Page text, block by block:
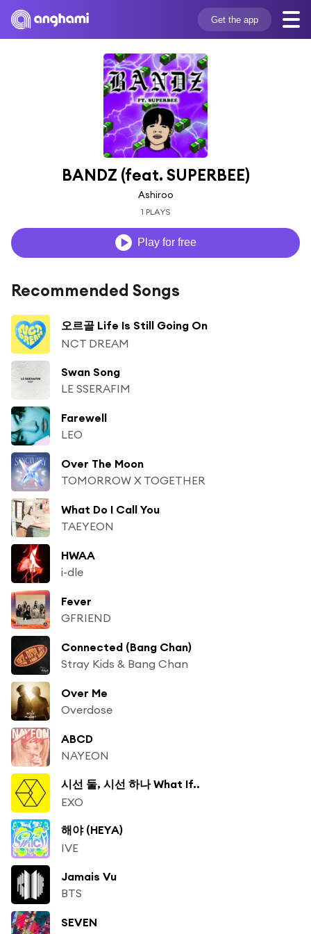
Get the app
BANDZ (feat. SUPERBEE)
Ashiroo
1 PLAYS
Play for free
Recommended Songs
오르골 Life Is Still Going On
NCT DREAM
Swan Song
LE SSERAFIM
Farewell
LEO
Over The Moon
TOMORROW X TOGETHER
What Do I Call You
TAEYEON
HWAA
i-dle
Fever
GFRIEND
Connected (Bang Chan)
Stray Kids & Bang Chan
Over Me
Overdose
ABCD
NAYEON
시선 둘, 시선 하나 What If..
EXO
해야 (HEYA)
IVE
Jamais Vu
BTS
SEVEN